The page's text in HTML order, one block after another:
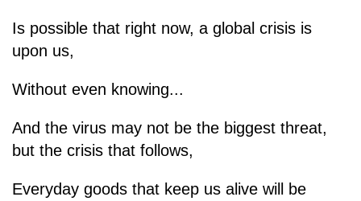
Is possible that right now, a global crisis is
upon us,
Without even knowing...
And the virus may not be the biggest threat,
but the crisis that follows,
Everyday goods that keep us alive will be